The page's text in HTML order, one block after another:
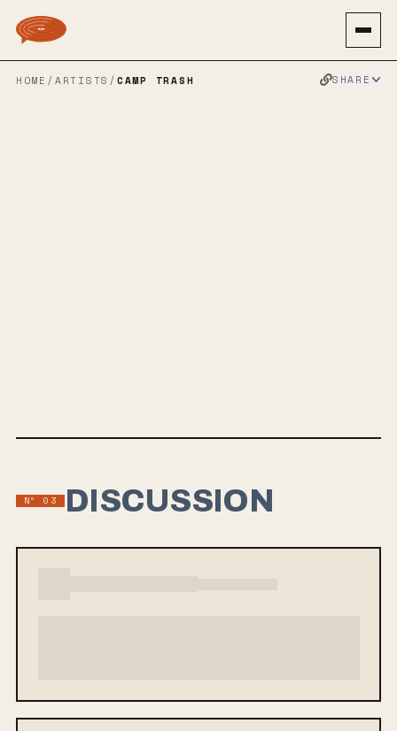
HOME / ARTISTS / CAMP TRASH SHARE
Nº 03 DISCUSSION